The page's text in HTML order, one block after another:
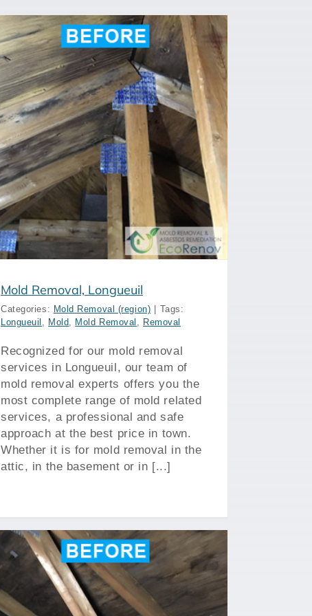
Mold Removal, Longueuil
Categories: Mold Removal (region) | Tags:
Longueuil
Mold Mold Removal Removal
Recognized for our mold removal
services in Longueuil, our team of
mold removal experts offers you the
most complete range of mold related
services, a professional and safe
approach at the best price in town.
Whether it is for mold removal in the
attic, in the basement or in [...]